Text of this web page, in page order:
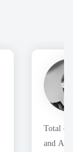
Total
and